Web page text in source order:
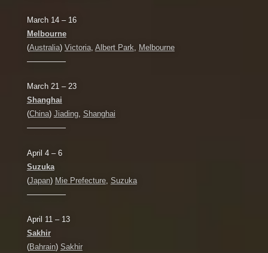
March 14 – 16
Melbourne
(Australia) Victoria, Albert Park
Melbourne
—————
March 21 – 23
Shanghai
(China) Jiading, Shanghai
—————
April 4 – 6
Suzuka
(Japan) Mie Prefecture, Suzuka
—————
April 11 – 13
Sakhir
(Bahrain) Sakhir